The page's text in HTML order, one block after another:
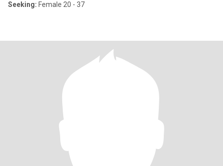
Seeking: Female 20 - 37